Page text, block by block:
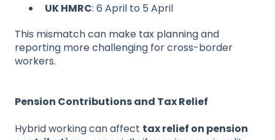
UK HMRC: 6 April to 5 April
This mismatch can make tax planning and
reporting more challenging for cross-border
workers.
Pension Contributions and Tax Relief
Hybrid working can affect tax relief on pension